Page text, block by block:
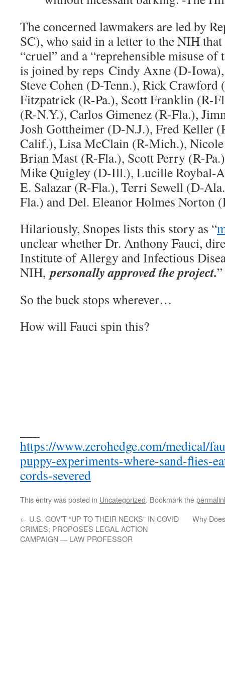
The concerned lawmakers are led by
SC), who said in a letter to the NIH
“cruel” and a “reprehensible misuse of
is joined by reps Cindy Axne (D-
Steve Cohen (D-Tenn.), Rick
Fitzpatrick (R-Pa.), Scott Franklin (R-
(R-N.Y.), Carlos Gimenez (R-Fla.),
Josh Gottheimer (D-N.J.), Fred Keller
Calif.), Lisa McClain (R-Mich.),
Brian Mast (R-Fla.), Scott Perry (R-
Mike Quigley (D-Ill.), Lucille Roybal-
E. Salazar (R-Fla.), Terri Sewell (D-
Fla.) and Del. Eleanor Holmes
Hilariously, Snopes lists this story as “
unclear whether Dr. Anthony Fauci,
Institute of Allergy and Infectious
NIH,personally approved the project.”
So the buck stops wherever…
How will Fauci spin this?
https://www.zerohedge.com/medical/
puppy-experiments-where-sand-flies-
cords-severed
This entry was posted in Uncategorized. Bookmark the
← U.S. GOV’T “UP TO THEIR NECKS” IN COVID
CRIMES; PROPOSES LEGAL ACTION
CAMPAIGN — LAW PROFESSOR
Why